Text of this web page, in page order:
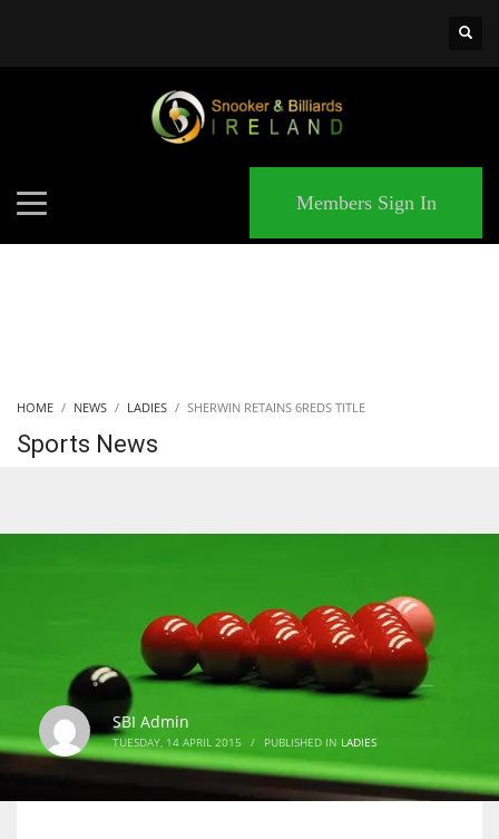
Members Sign In
HOME NEWS LADIES SHERWIN RETAINS 6REDS TITLE
Sports News
SBI Admin
TUESDAY, 14 APRIL 2015 / PUBLISHED IN LADIES